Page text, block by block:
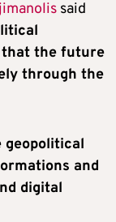
said
that the future
through the
geopolitical
and
digital